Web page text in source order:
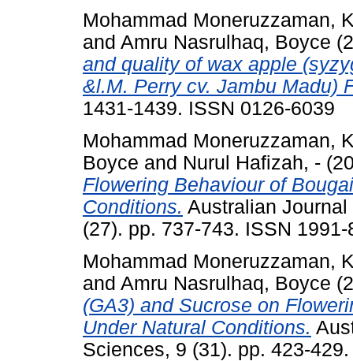
Mohammad Moneruzzaman,
and Amru Nasrulhaq, Boyce
and quality of wax apple
&l.M. Perry cv. Jambu Madu)
1431-1439. ISSN 0126-6039
Mohammad Moneruzzaman,
Boyce and Nurul Hafizah, -
Flowering Behaviour of
Conditions. Australian
(27). pp. 737-743. ISSN 1991-
Mohammad Moneruzzaman,
and Amru Nasrulhaq, Boyce
(GA3) and Sucrose on
Under Natural Conditions.
Sciences, 9 (31). pp. 423-